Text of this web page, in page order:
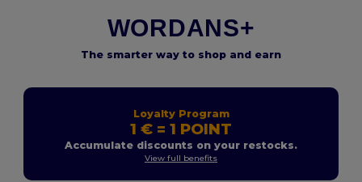
WORDANS+
The smarter way to shop and earn
Loyalty Program
1 € = 1 POINT
Accumulate discounts on your restocks.
View full benefits